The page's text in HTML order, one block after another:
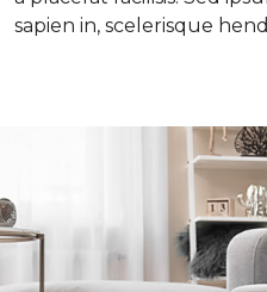
sapien in, scelerisque